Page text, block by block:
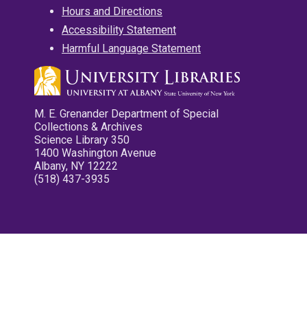
Hours and Directions
Accessibility Statement
Harmful Language Statement
M. E. Grenander Department of Special
Collections & Archives
Science Library 350
1400 Washington Avenue
Albany, NY 12222
(518) 437-3935